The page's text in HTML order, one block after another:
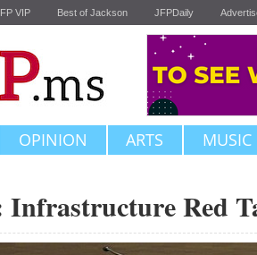
VIP Best of Jackson JFPDaily
OPINION ARTS MUSIC
Red